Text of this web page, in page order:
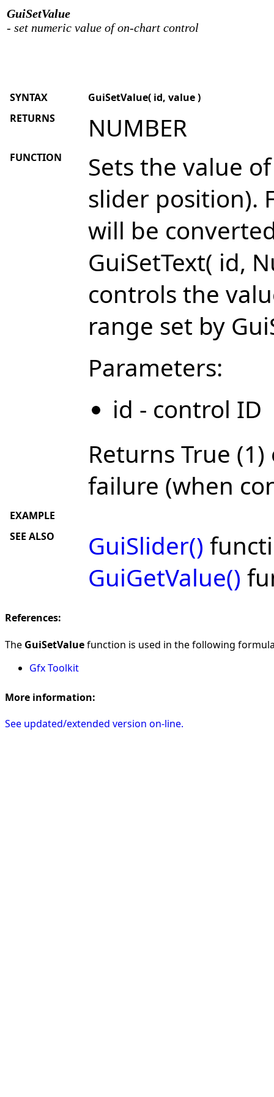
GuiSetValue
- set numeric value of on-chart control
SYNTAX
GuiSetValue( id, value )
RETURNS
NUMBER
FUNCTION
Sets the value
slider position).
will be
GuiSetText( id,
controls the
range set by
Parameters:
id - control ID
Returns True (1)
failure (when
EXAMPLE
SEE ALSO
GuiSlider()
GuiGetValue()
References:
The GuiSetValuefunction is used in the following
Gfx Toolkit
More information:
See updated/extended version on-line.